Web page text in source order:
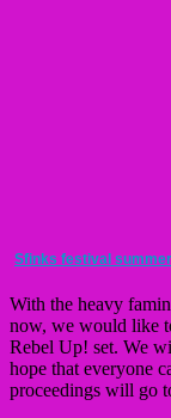
Sfinks festival
With the heavy
now, we would like
Rebel Up! set. We
hope that everyone
proceedings will go